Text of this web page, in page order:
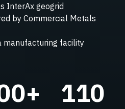
InterAx geogrid
by Commercial Metals
manufacturing facility
110